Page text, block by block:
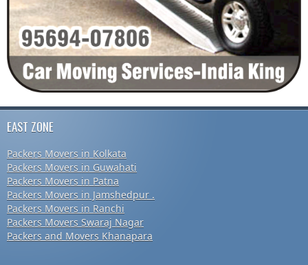
EAST ZONE
Packers Movers in Kolkata
Packers Movers in Guwahati
Packers Movers in Patna
Packers Movers in Jamshedpur .
Packers Movers in Ranchi
Packers Movers Swaraj Nagar
Packers and Movers Khanapara